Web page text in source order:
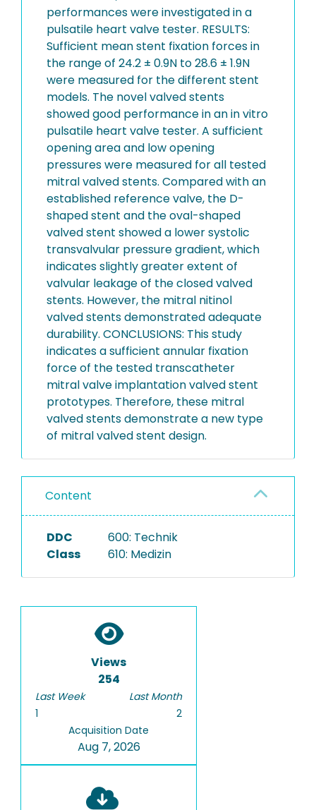
performances were investigated in a
pulsatile heart valve tester. RESULTS:
Sufficient mean stent fixation forces in
the range of 24.2 ± 0.9N to 28.6 ± 1.9N
were measured for the different stent
models. The novel valved stents
showed good performance in an in vitro
pulsatile heart valve tester. A sufficient
opening area and low opening
pressures were measured for all tested
mitral valved stents. Compared with an
established reference valve, the D-
shaped stent and the oval-shaped
valved stent showed a lower systolic
transvalvular pressure gradient, which
indicates slightly greater extent of
valvular leakage of the closed valved
stents. However, the mitral nitinol
valved stents demonstrated adequate
durability. CONCLUSIONS: This study
indicates a sufficient annular fixation
force of the tested transcatheter
mitral valve implantation valved stent
prototypes. Therefore, these mitral
valved stents demonstrate a new type
of mitral valved stent design.
Content
DDC
Class
600: Technik
610: Medizin
Views
254
Last Week
1
Last Month
2
Acquisition Date
Aug 7, 2026